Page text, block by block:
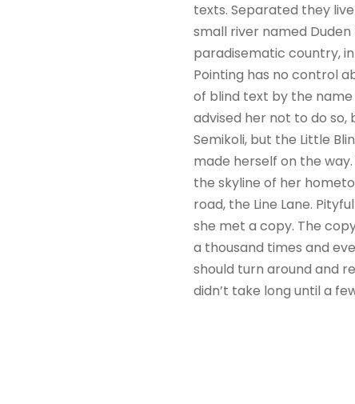
texts. Separated they
small river named
paradisematic country,
Pointing has no control
of blind text by the
advised her not to do so,
Semikoli, but the Little
made herself on the
the skyline of her
road, the Line Lane.
she met a copy. The
a thousand times and
should turn around and
didn’t take long until a